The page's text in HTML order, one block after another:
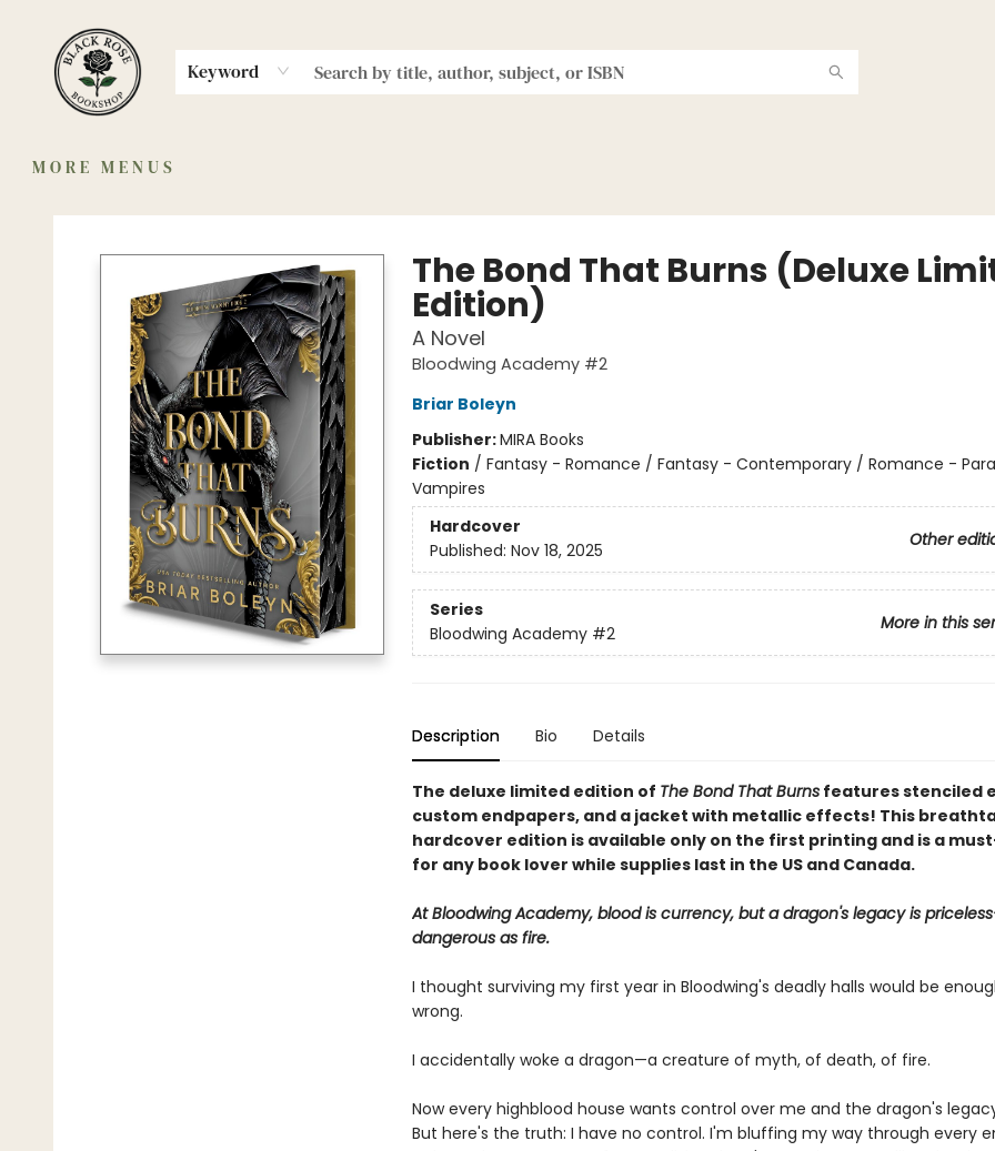
Keyword
HOME
MERCH
MEMBERSHIP
SHOP
AUTHORS
COMMUNITY
ABOUT
EVENTS
MORE MENUS
Black Rose Bookshop
The Bond That Burns (Deluxe
Edition)
A Novel
Bloodwing Academy #2
Briar Boleyn
Publisher:MIRA Books
Fiction / Fantasy - Romance / Fantasy - Contemporary / Romance -
Vampires
Hardcover
Other
Published: Nov 18, 2025
Series
More in this
Bloodwing Academy #2
Description Bio Details
The deluxe limited edition of The Bond That Burnsfeatures stenciled
custom endpapers, and a jacket with metallic effects! This
hardcover edition is available only on the first printing and is a
for any book lover while supplies last in the US and Canada.
At Bloodwing Academy, blood is currency, but a dragon's legacy is
dangerous as fire.
I thought surviving my first year in Bloodwing's deadly halls would be
wrong.
I accidentally woke a dragon—a creature of myth, of death, of fire.
Now every highblood house wants control over me and the dragon's
But here's the truth: I have no control. I'm bluffing my way through every